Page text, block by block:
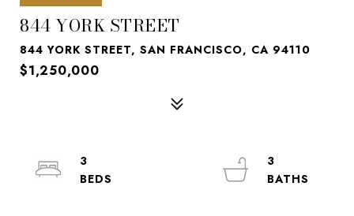
844 YORK STREET
844 YORK STREET, SAN FRANCISCO, CA 94110
$1,250,000
3
3